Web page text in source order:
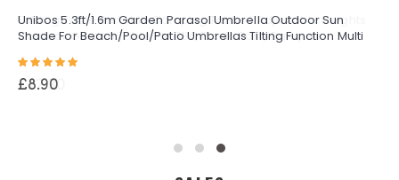
Unibos 5.3ft/1.6m Garden Parasol Umbrella Outdoor Sun
Shade For Beach/Pool/Patio Umbrellas Tilting Function Multi
Rating:
£8.90